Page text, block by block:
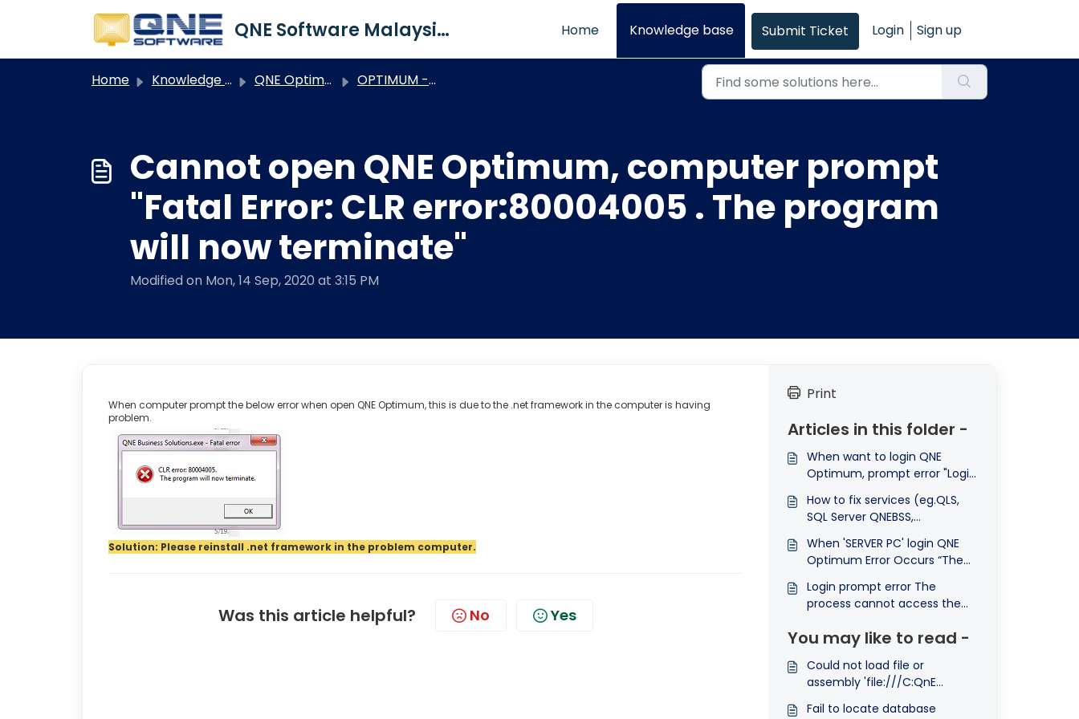
QNE Software Malaysia Sdn. Bhd. Home Knowledge base Submit Ticket Login Sign up
Home Knowledge base QNE Optimum OPTIMUM - Connection & Login Issue
Cannot open QNE Optimum, computer prompt
"Fatal Error: CLR error:80004005 . The program
will now terminate"
Modified on Mon, 14 Sep, 2020 at 3:15 PM
When computer prompt the below error when open QNE Optimum, this is due to the .net framework in the computer is having
problem.
Solution: Please reinstall .net framework in the problem computer.
Was this article helpful? No Yes
Print
Articles in this folder -
When want to login QNE
Optimum, prompt error "Login
failed for user 'SA' because
the account is currently
locked out. The system
administrator can unlock it."
How to fix services (eg.QLS,
SQL Server QNEBSS,
QNEService QSS, Firebird
Server) always not auto start
with windows problem?
When 'SERVER PC' login QNE
Optimum Error Occurs “The
failed. Please contact your
system administrator.”
Login prompt error The
process cannot access the
being used by another
You may like to read -
Could not load file or
assembly 'file:///C:QnE
or one of its dependencies
Fail to locate database